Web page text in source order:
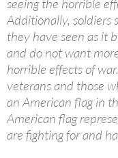
seeing the horrible
Additionally, soldiers
they have seen as it
and do not want
horrible effects of
veterans and those
an American flag in
American flag
are fighting for and